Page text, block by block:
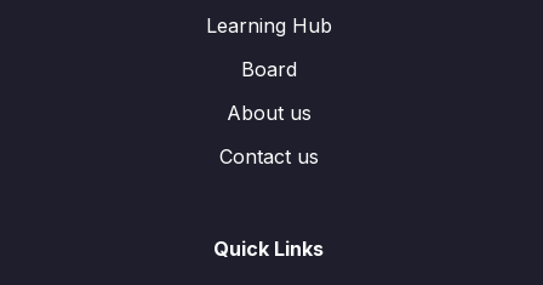
Learning Hub
Board
About us
Contact us
Quick Links